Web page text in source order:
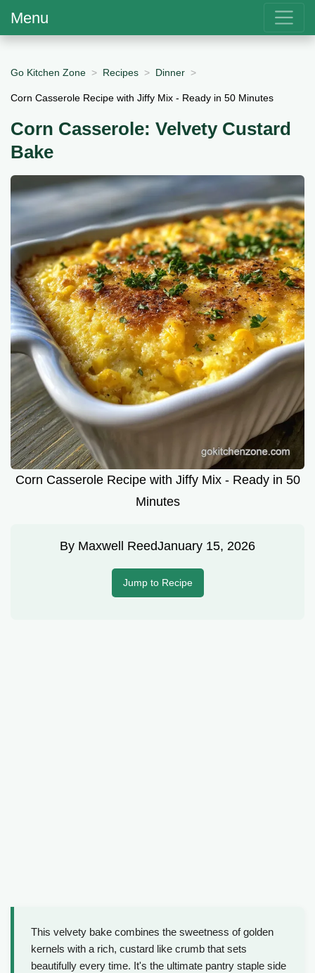
Menu
Go Kitchen Zone Recipes Dinner
Corn Casserole Recipe with Jiffy Mix - Ready in 50 Minutes
Corn Casserole: Velvety Custard
Bake
Corn Casserole Recipe with Jiffy Mix - Ready in 50
Minutes
By Maxwell ReedJanuary 15, 2026
Jump to Recipe
This velvety bake combines the sweetness of golden
kernels with a rich, custard like crumb that sets
beautifully every time. It's the ultimate pantry staple side